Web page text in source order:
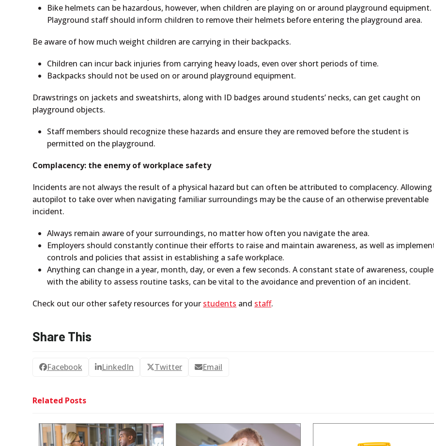
Bike helmets can be hazardous, however, when children are playing on or around playground equipment.
Playground staff should inform children to remove their helmets before entering the playground area.
Be aware of how much weight children are carrying in their backpacks.
Children can incur back injuries from carrying heavy loads, even over short periods of time.
Backpacks should not be used on or around playground equipment.
Drawstrings on jackets and sweatshirts, along with ID badges around students’ necks, can get caught on
playground objects.
Staff members should recognize these hazards and ensure they are removed before the student is
permitted on the playground.
Complacency: the enemy of workplace safety
Incidents are not always the result of a physical hazard but can often be attributed to complacency. Allowing
autopilot to take over when navigating familiar surroundings may be the cause of an otherwise preventable
incident.
Always remain aware of your surroundings, no matter how often you navigate the area.
Employers should constantly continue their efforts to raise and maintain awareness, as well as
controls and policies that assist in establishing a safe workplace.
Anything can change in a year, month, day, or even a few seconds. A constant state of awareness,
with the ability to assess routine tasks, can be vital to the avoidance and prevention of an incident.
Check out our other safety resources for your students and staff.
Share This
Facebook LinkedIn Twitter Email
Related Posts